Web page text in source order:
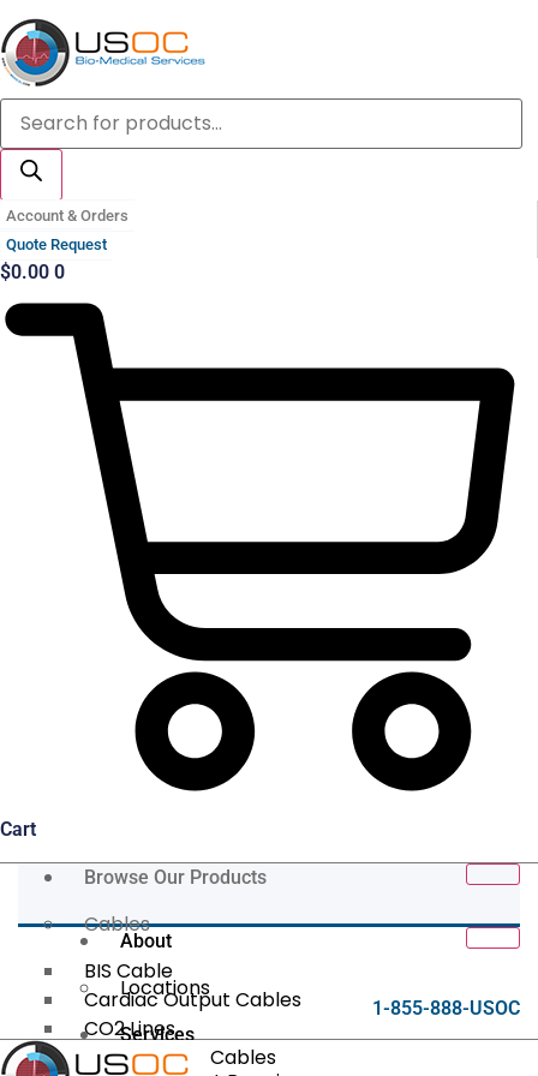
Skip
to
content
Products
search
Account & Orders
Quote Request
$0.00 0
Cart
Browse Our Products
Cables
BIS Cable
Cardiac Output Cables
CO2 Lines
Data/Tether Cables
About
Locations
Services
1-855-888-USOC